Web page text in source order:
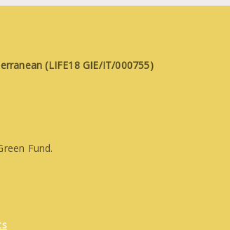
(LIFE18 GIE/IT/000755)
Fund.